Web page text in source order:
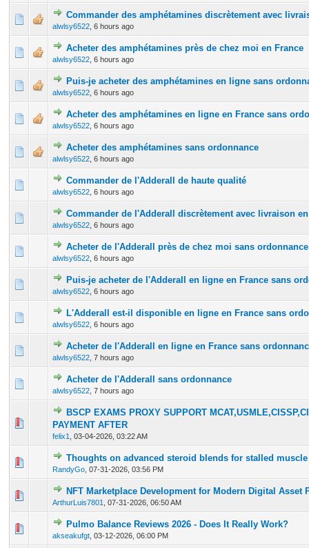
Commander des amphétamines discrètement avec
alwlsy6522 6 hours ago
0 Vote(s) - 0 out of 5 in Average
12345
Acheter des amphétamines près de chez moi en France
alwlsy6522 6 hours ago
0 Vote(s) - 0 out of 5 in Average
12345
Puis-je acheter des amphétamines en ligne sans
alwlsy6522 6 hours ago
0 Vote(s) - 0 out of 5 in Average
12345
Acheter des amphétamines en ligne en France sans
alwlsy6522 6 hours ago
0 Vote(s) - 0 out of 5 in Average
12345
Acheter des amphétamines sans ordonnance
alwlsy6522 6 hours ago
0 Vote(s) - 0 out of 5 in Average
12345
Commander de l'Adderall de haute qualité
alwlsy6522 6 hours ago
0 Vote(s) - 0 out of 5 in Average
123 45
Commander de l'Adderall discrètement avec livraison
alwlsy6522 6 hours ago
0 Vote(s) - 0 out of 5 in Average
123 45
Acheter de l'Adderall près de chez moi sans ordonnance
alwlsy6522 6 hours ago
0 Vote(s) - 0 out of 5 in Average
12345
Puis-je acheter de l'Adderall en ligne en France sans
alwlsy6522 6 hours ago
0 Vote(s) - 0 out of 5 in Average
12345
L'Adderall est-il disponible en ligne en France sans
alwlsy6522 6 hours ago
0 Vote(s) - 0 out of 5 in Average
12345
Acheter de l'Adderall en ligne en France sans
alwlsy6522 7 hours ago
0 Vote(s) - 0 out of 5 in Average
12 345
Acheter de l'Adderall sans ordonnance
alwlsy6522 7 hours ago
0 Vote(s) - 0 out of 5 in Average
1234 5
BSCP EXAMS PROXY SUPPORT
PAYMENT AFTER
felix1 03-04-2026, 03:22 AM
0 Vote(s) - 0 out of 5 in Average
Thoughts on advanced steroid blends for stalled
RandyGo 07-31-2026, 03:56 PM
0 Vote(s) - 0 out of 5 in Average
1 2345
NFT Marketplace Development for Modern Digital Asset
ArthurLuis7801 07-31-2026, 06:50 AM
0 Vote(s) - 0 out of 5 in Average
12345
Pulmo Balance Reviews 2026 - Does It Really Work?
akseakufgt 03-12-2026, 06:00 PM
0 Vote(s) - 0 out of 5 in Average
12 345